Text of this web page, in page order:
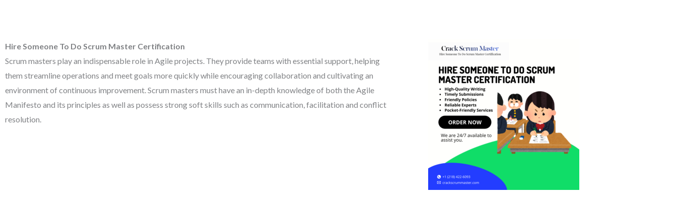
Hire Someone To Do Scrum Master Certification
Scrum masters play an indispensable role in Agile projects. They provide teams with essential support, helping
them streamline operations and meet goals more quickly while encouraging collaboration and cultivating an
environment of continuous improvement. Scrum masters must have an in-depth knowledge of both the Agile
Manifesto and its principles as well as possess strong soft skills such as communication, facilitation and conflict
resolution.